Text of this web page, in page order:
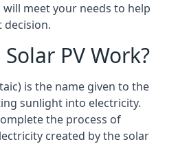
meet your needs to help
decision.
PV Work?
is the name given to the
sunlight into electricity.
the process of
created by the solar